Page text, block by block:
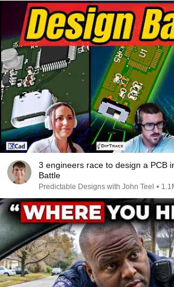
3 engineers race to design a PCB
Battle
Predictable Designs with John Teel •